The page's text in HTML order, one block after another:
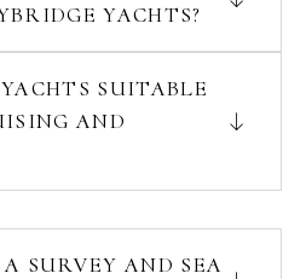
YACHTS?
SUITABLE
AND
SURVEY AND SEA